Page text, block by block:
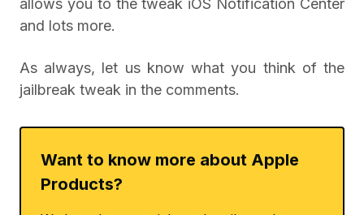
allows you to the tweak iOS Notification Center
and lots more.
As always, let us know what you think of the
jailbreak tweak in the comments.
Want to know more about Apple
Products?